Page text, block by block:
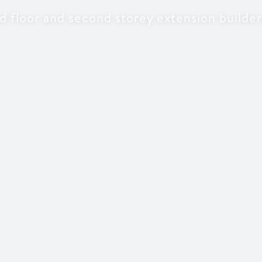
floor and second storey extension